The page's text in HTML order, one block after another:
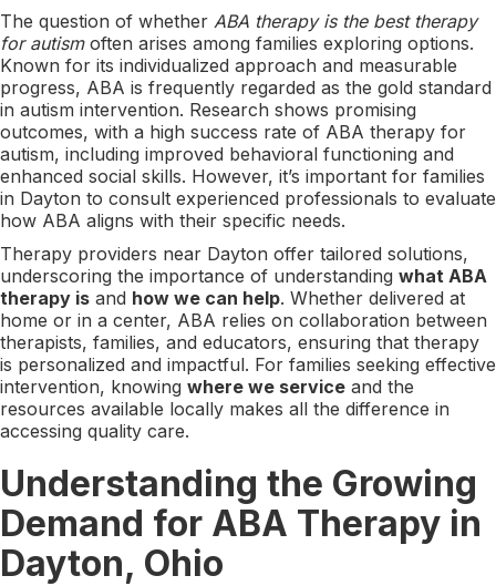
The question of whether ABA therapy is the best therapy
for autismoften arises among families exploring options.
Known for its individualized approach and measurable
progress, ABA is frequently regarded as the gold standard
in autism intervention. Research shows promising
outcomes, with a high success rate of ABA therapy for
autism, including improved behavioral functioning and
enhanced social skills. However, it’s important for families
in Dayton to consult experienced professionals to evaluate
how ABA aligns with their specific needs.
Therapy providers near Dayton offer tailored solutions,
underscoring the importance of understanding what ABA
therapy is and how we can help. Whether delivered at
home or in a center, ABA relies on collaboration between
therapists, families, and educators, ensuring that therapy
is personalized and impactful. For families seeking effective
intervention, knowing where we service and the
resources available locally makes all the difference in
accessing quality care.
Understanding the Growing
Demand for ABA Therapy in
Dayton, Ohio